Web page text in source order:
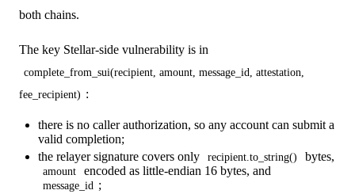
both chains.
The key Stellar-side vulnerability is in
complete_from_sui(recipient, amount, message_id, attestation,
fee_recipient) :
there is no caller authorization, so any account can submit a
valid completion;
the relayer signature covers only
recipient.to_string() bytes,
amount encoded as little-endian 16 bytes, and
message_id ;